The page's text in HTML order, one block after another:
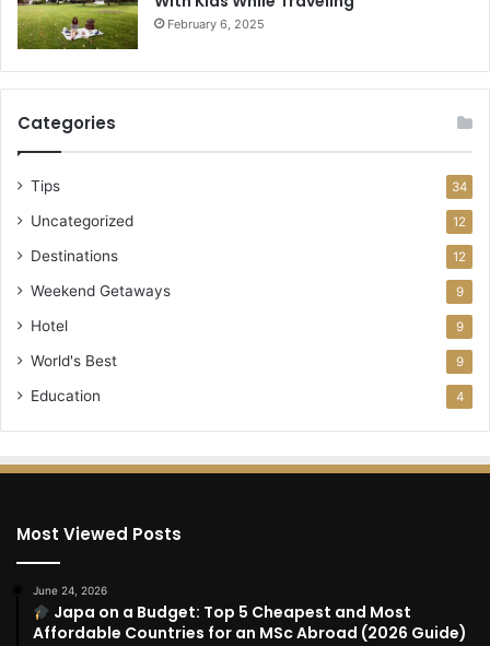
February 6, 2025
Categories
Tips 34
Uncategorized 12
Destinations 12
Weekend Getaways 9
Hotel 9
World's Best 9
Education 4
Most Viewed Posts
June 24, 2026
Japa on a Budget: Top 5 Cheapest and Most
Affordable Countries for an MSc Abroad (2026 Guide)